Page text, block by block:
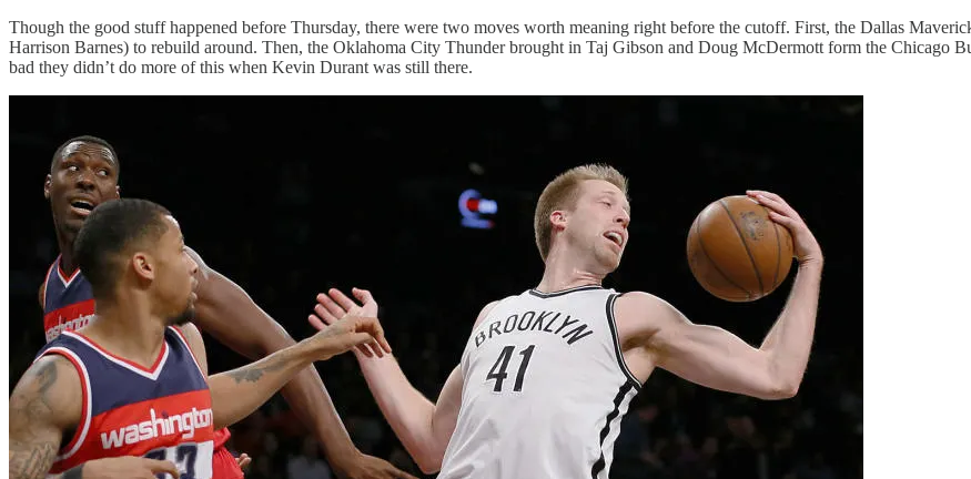
Though the good stuff happened before Thursday, there were two moves worth meaning right before the cutoff. First, the Dallas
Harrison Barnes) to rebuild around. Then, the Oklahoma City Thunder brought in Taj Gibson and Doug McDermott form the Chicago
bad they didn’t do more of this when Kevin Durant was still there.